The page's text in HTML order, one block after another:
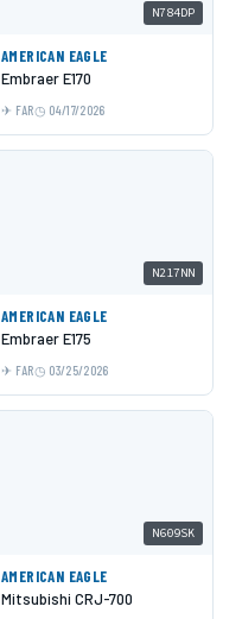
N784DP
AMERICAN EAGLE
Embraer E170
FAR 04/17/2026
N217NN
AMERICAN EAGLE
Embraer E175
FAR 03/25/2026
N609SK
AMERICAN EAGLE
Mitsubishi CRJ-700